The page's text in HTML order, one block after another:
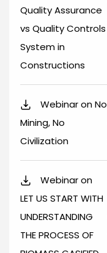
Quality Assurance
vs Quality Controls
System in
Constructions
Webinar on No
Mining, No
Civilization
Webinar on
LET US START WITH
UNDERSTANDING
THE PROCESS OF